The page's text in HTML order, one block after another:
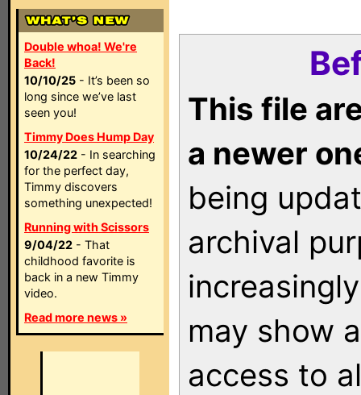
Double whoa! We're
Back!
10/10/25 - It’s been so
long since we’ve last
seen you!
Timmy Does Hump Day
10/24/22 - In searching
for the perfect day,
Timmy discovers
something unexpected!
Running with Scissors
9/04/22 - That
childhood favorite is
back in a new Timmy
video.
Read more news »
This file
a newer
being
archival
may show
access to